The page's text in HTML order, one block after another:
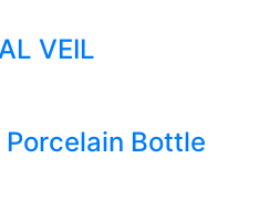
VEIL
Porcelain Bottle